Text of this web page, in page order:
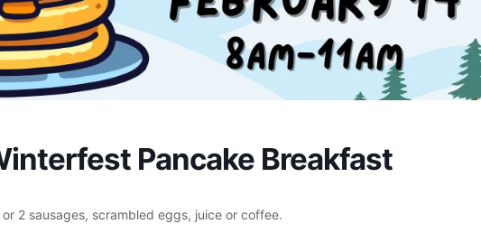
Pancake Breakfast
2 sausages, scrambled eggs, juice or coffee.